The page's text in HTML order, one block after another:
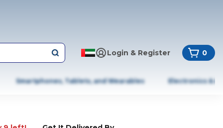
Login & Register 0
Smartphones, Tablets, and Wearables Electronics &